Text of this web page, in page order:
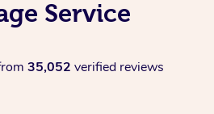
Service
35,052 verified reviews